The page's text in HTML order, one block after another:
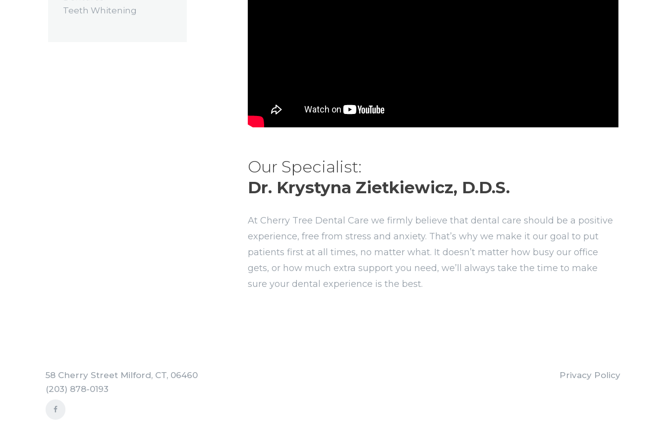
Our Specialist:
Dr. Krystyna Zietkiewicz, D.D.S.
At Cherry Tree Dental Care we firmly believe that dental care should be a positive
experience, free from stress and anxiety. That’s why we make it our goal to put
patients first at all times, no matter what. It doesn’t matter how busy our office
gets, or how much extra support you need, we’ll always take the time to make
sure your dental experience is the best.
Teeth Whitening
58 Cherry Street Milford, CT, 06460
(203) 878-0193
Privacy Policy